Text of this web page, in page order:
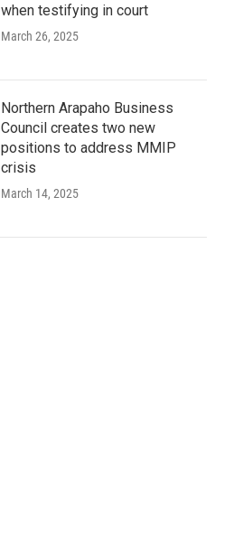
when testifying in court
March 26, 2025
Northern Arapaho Business
Council creates two new
positions to address MMIP
crisis
March 14, 2025